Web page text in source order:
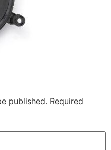
published. Required